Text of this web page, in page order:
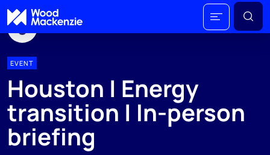
EVENT
Houston | Energy
transition | In-person
briefing